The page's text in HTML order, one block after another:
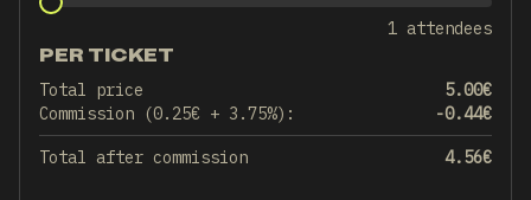
1 attendees
PER TICKET
Total price 5.00€
Commission (0.25€ + 3.75%):
-0.44€
Total after commission 4.56€